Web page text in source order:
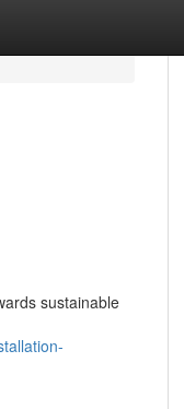
sustainable